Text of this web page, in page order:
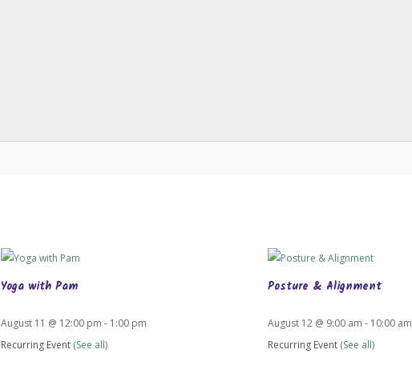
Yoga with Pam
August 11 @ 12:00 pm - 1:00 pm
Recurring Event (See all)
Posture & Alignment
August 12 @ 9:00 am - 10:00 am
Recurring Event (See all)